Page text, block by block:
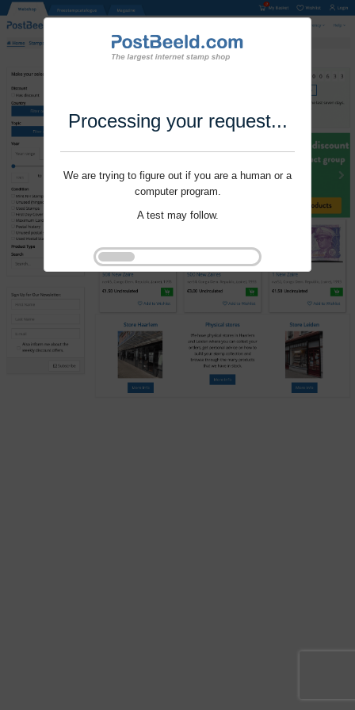
Processing your request...
We are trying to figure out if you are a human or a
computer program.
A test may follow.